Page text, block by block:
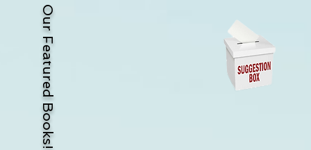
Our Featured Books!